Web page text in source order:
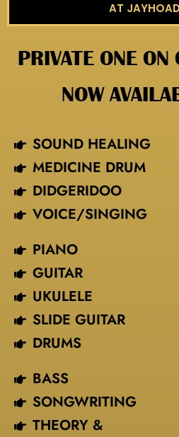
AT
PRIVATE ONE ON
NOW
SOUND HEALING
MEDICINE DRUM
DIDGERIDOO
VOICE/SINGING​
PIANO
GUITAR
UKULELE
SLIDE GUITAR
DRUMS
BASS
SONGWRITING
THEORY &